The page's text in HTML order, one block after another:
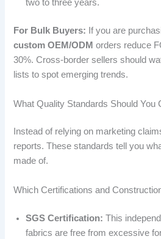
two to three years.
For Bulk Buyers: If you are
custom OEM/ODM orders reduce
30%. Cross-border sellers should
lists to spot emerging trends.
What Quality Standards Should You
Instead of relying on marketing
reports. These standards tell you
made of.
Which Certifications and
SGS Certification: This
fabrics are free from excessive